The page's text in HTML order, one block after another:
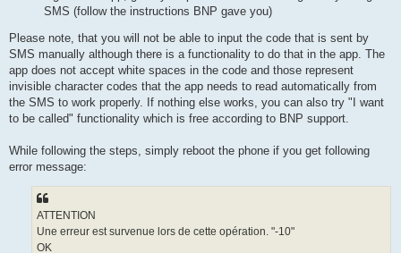
SMS (follow the instructions BNP gave you)
Please note, that you will not be able to input the code that is sent by
SMS manually although there is a functionality to do that in the app. The
app does not accept white spaces in the code and those represent
invisible character codes that the app needs to read automatically from
the SMS to work properly. If nothing else works, you can also try "I want
to be called" functionality which is free according to BNP support.
While following the steps, simply reboot the phone if you get following
error message:
ATTENTION
Une erreur est survenue lors de cette opération. "-10"
OK